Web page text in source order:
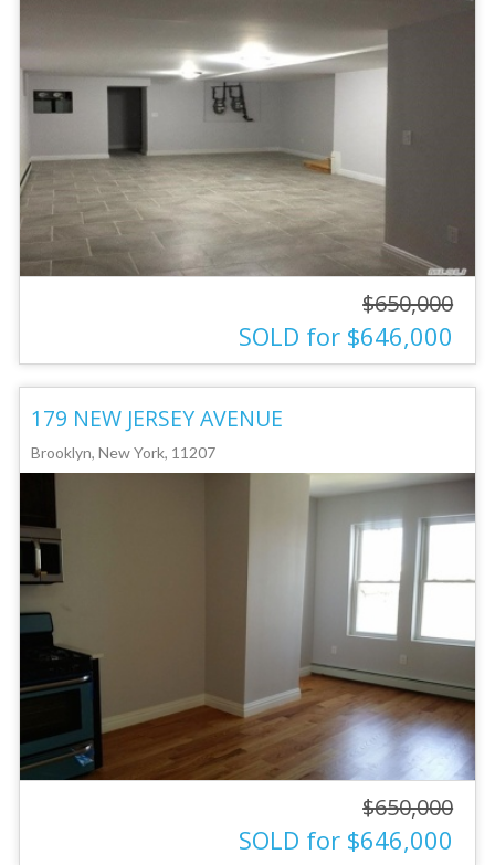
$650,000
SOLD for $646,000
179 NEW JERSEY AVENUE
Brooklyn, New York, 11207
$650,000
SOLD for $646,000